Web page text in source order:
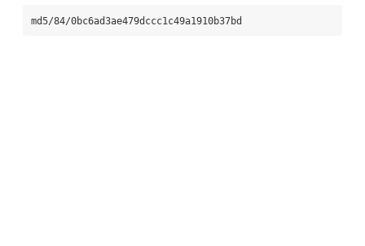
md5/84/0bc6ad3ae479dccc1c49a1910b37bd